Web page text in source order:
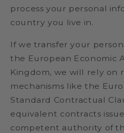
process your personal
country you live in.
If we transfer your
the European Economic
Kingdom, we will rely on
mechanisms like the
Standard Contractual
equivalent contracts
competent authority of